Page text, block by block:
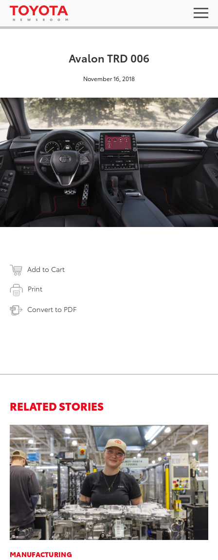
Avalon TRD 006
November 16, 2018
Add to Cart
Print
Convert to PDF
RELATED STORIES
MANUFACTURING